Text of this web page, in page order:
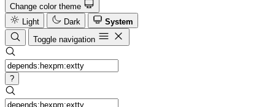
Change color theme
Light
Dark
System
Toggle navigation
?